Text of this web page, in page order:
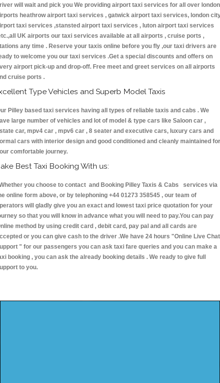
will wait and pick you We providing airport taxi services for all over london
heathrow airport taxi services , gatwick airport taxi services, london
taxi services ,stansted airport taxi services , luton airport taxi services
UK airports our taxi services available at all airports , cruise ports ,
any time . Reserve your taxis online before you fly ,our taxi drivers are
to welcome you our taxi services .Get a special discounts and offers on
airport pick-up and drop-off. Free meet and greet services on all airports
cruise ports .
Type Vehicles and Superb Model Taxis
Pilley based taxi services having all types of reliable taxis and cabs . We
large number of vehicles and lot of model & type cars like Saloon car ,
car, mpv4 car , mpv6 car , 8 seater and executive cars, luxury cars and
cars with interior design and good conditioned and cleanly maintained for
comfortable journey.
Best Taxi Booking With us:
you choose to contact and Booking Pilley Taxis & Cabs services via
online form above, or by telephoning +44 01273 358545 , our team of
will gladly give you an exact and lowest taxi price quotation for your
so that you will know in advance what you will need to pay.You can pay
method by using credit card , debit card, pay pal and all cards are
or you can give cash to the driver .We have 24 hours "Online Live Chat
" for our passengers you can ask taxi fare queries and you can make a
booking , you can ask the already booking details . We ready to give full
to you.